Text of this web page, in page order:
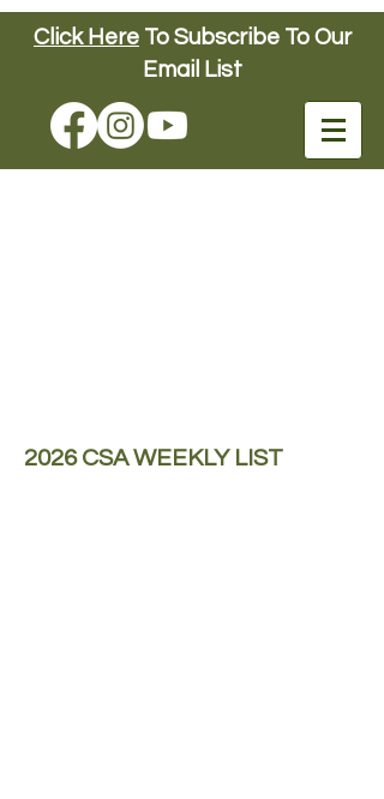
Connors Farm
FUN DOWN ON
THE FARM
Click Here To Subscribe To Our
Email List
2026 CSA WEEKLY LIST